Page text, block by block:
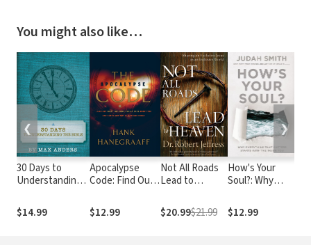
You might also like…
30 Days to
Understanding
$14.99
Apocalypse
Code: Find Out
REALLY Says
About the End
$12.99
Not All Roads
Lead to
Sharing an
Exclusive
$20.99$21.99
How's Your
Soul?: Why
Matters Starts
with the Inside
$12.99
❮ ❯